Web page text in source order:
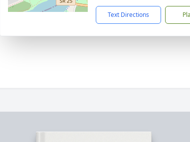
Text Directions